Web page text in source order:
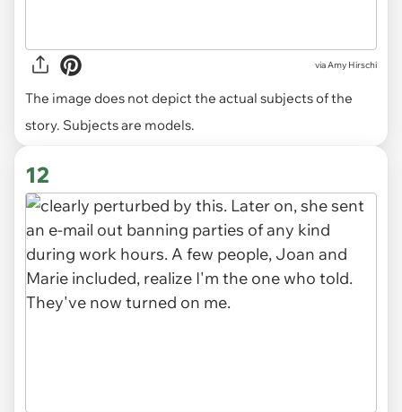
viaAmy Hirschi
The image does not depict the actual subjects of the
story. Subjects are models.
12